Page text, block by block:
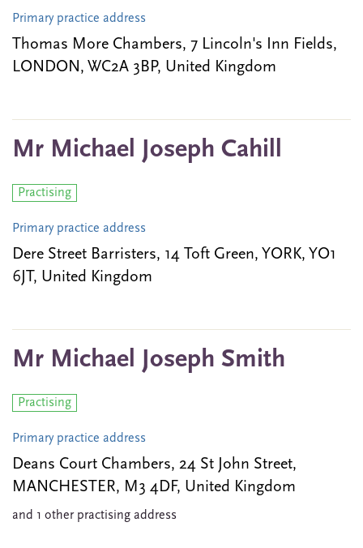
Primary practice address
Thomas More Chambers, 7 Lincoln's Inn Fields,
LONDON, WC2A 3BP, United Kingdom
Mr Michael Joseph Cahill
Practising
Primary practice address
Dere Street Barristers, 14 Toft Green, YORK, YO1
6JT, United Kingdom
Mr Michael Joseph Smith
Practising
Primary practice address
Deans Court Chambers, 24 St John Street,
MANCHESTER, M3 4DF, United Kingdom
and 1 other practising address